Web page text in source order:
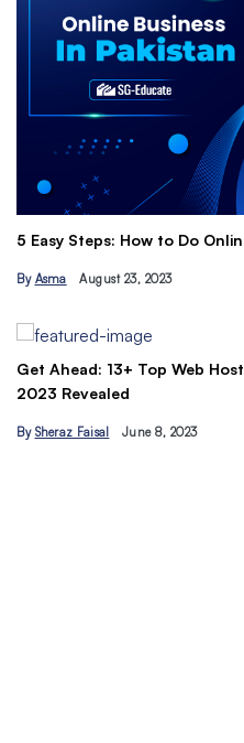
How to Do Online
August 23, 2023
13+ Top Web Hosting
Faisal June 8, 2023